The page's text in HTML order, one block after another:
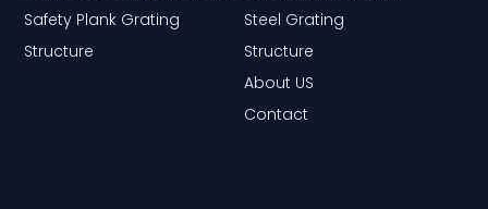
Steel Grating
Structure
About US
Contact
Safety Plank Grating
Structure